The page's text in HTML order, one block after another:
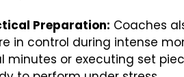
Preparation: Coaches
in control during intense
minutes or executing set